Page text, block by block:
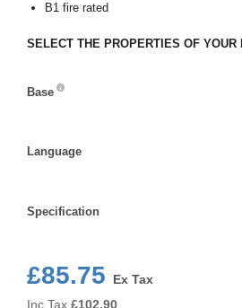
B1 fire rated
SELECT THE PROPERTIES OF YOUR
Base
Language
Specification
£85.75
Ex Tax
Inc Tax £102.90